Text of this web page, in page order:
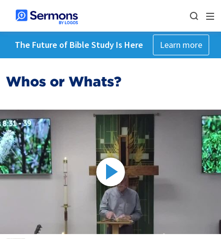
The Future of Bible Study Is Here Learn more
Whos or Whats?